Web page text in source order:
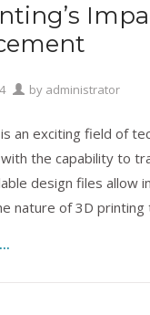
,Patents,Technology
by administrator
an exciting field of
the capability to
design files allow
nature of 3D